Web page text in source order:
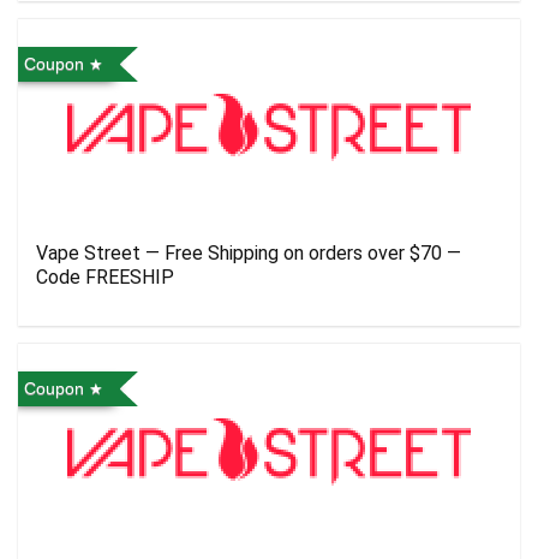
Coupon
Vape Street — Free Shipping on orders over $70 —
Code FREESHIP
Coupon